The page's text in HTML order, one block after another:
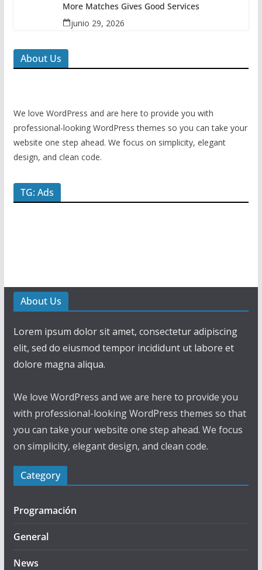
More Matches Gives Good Services
junio 29, 2026
About Us
We love WordPress and are here to provide you with
professional-looking WordPress themes so you can take your
website one step ahead. We focus on simplicity, elegant
design, and clean code.
TG: Ads
About Us
Lorem ipsum dolor sit amet, consectetur adipiscing
elit, sed do eiusmod tempor incididunt ut labore et
dolore magna aliqua.
We love WordPress and we are here to provide you
with professional-looking WordPress themes so that
you can take your website one step ahead. We focus
on simplicity, elegant design, and clean code.
Category
Programación
General
News